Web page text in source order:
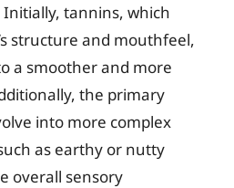
tannins, which
structure and mouthfeel,
a smoother and more
the primary
into more complex
as earthy or nutty
overall sensory